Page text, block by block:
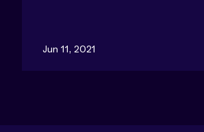
Jun 11, 2021